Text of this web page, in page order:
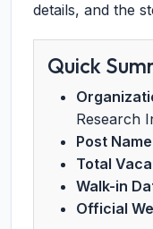
details, and the
Quick
Research
Post
Total
Walk-in
Official